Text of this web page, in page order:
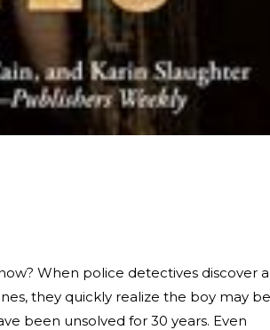
When police detectives discover a
they quickly realize the boy may be
been unsolved for 30 years. Even